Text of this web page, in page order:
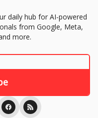
daily hub for AI-powered
from Google, Meta,
more.